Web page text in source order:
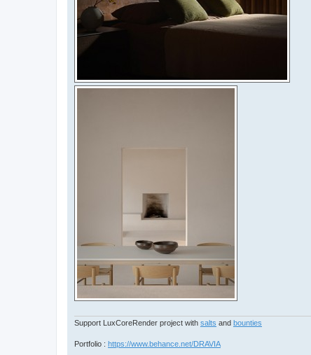
Support LuxCoreRender project with salts and bounties
Portfolio : https://www.behance.net/DRAVIA